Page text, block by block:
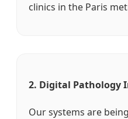
clinics in the Paris
2. Digital Pathology
Our systems are